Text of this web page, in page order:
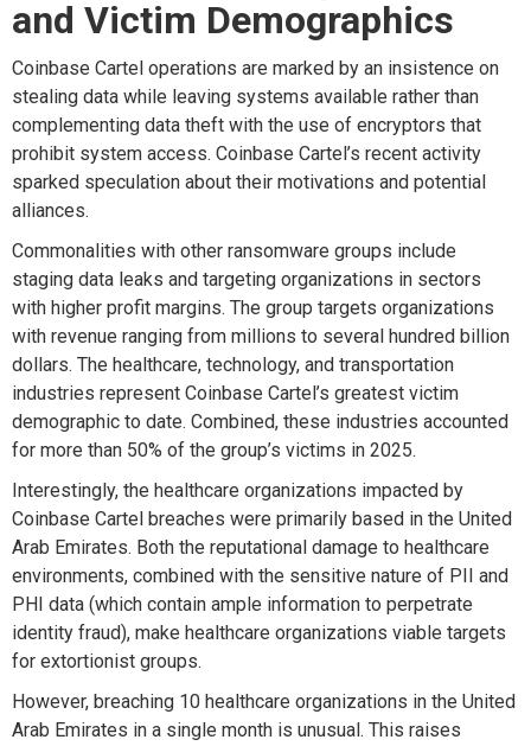
and Victim Demographics
Coinbase Cartel operations are marked by an insistence on
stealing data while leaving systems available rather than
complementing data theft with the use of encryptors that
prohibit system access. Coinbase Cartel ’s recent activity
sparked speculation about their motivations and potential
alliances.
Commonalities with other ransomware groups include
staging data leaks and targeting organizations in sectors
with higher profit margins. The group targets organizations
with revenue ranging from millions to several hundred billion
dollars. The healthcare, technology, and transportation
industries represent Coinbase Cartel’s greatest victim
demographic to date. Combined, these industries accounted
for more than 50% of the group’s victims in 2025.
Interestingly, the healthcare organizations impacted by
Coinbase Cartel breaches were primarily based in the United
Arab Emirates. Both the reputational damage to healthcare
environments, combined with the sensitive nature of PII and
PHI data (which contain ample information to perpetrate
identity fraud), make healthcare organizations viable targets
for extortionist groups.
However, breaching 10 healthcare organizations in the United
Arab Emirates in a single month is unusual . This raises